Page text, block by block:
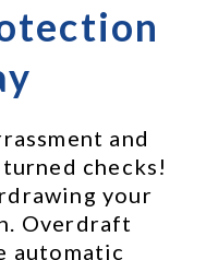
and
checks!
your
Overdraft
automatic